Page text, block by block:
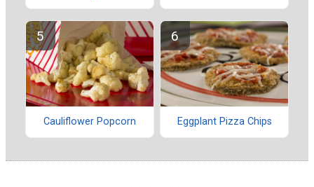
Cauliflower Popcorn Eggplant Pizza Chips